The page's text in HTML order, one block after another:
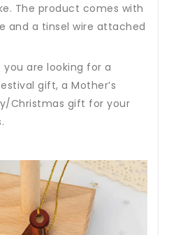
The product comes with
and a tinsel wire attached
are looking for a
gift, a Mother’s
Christmas gift for your